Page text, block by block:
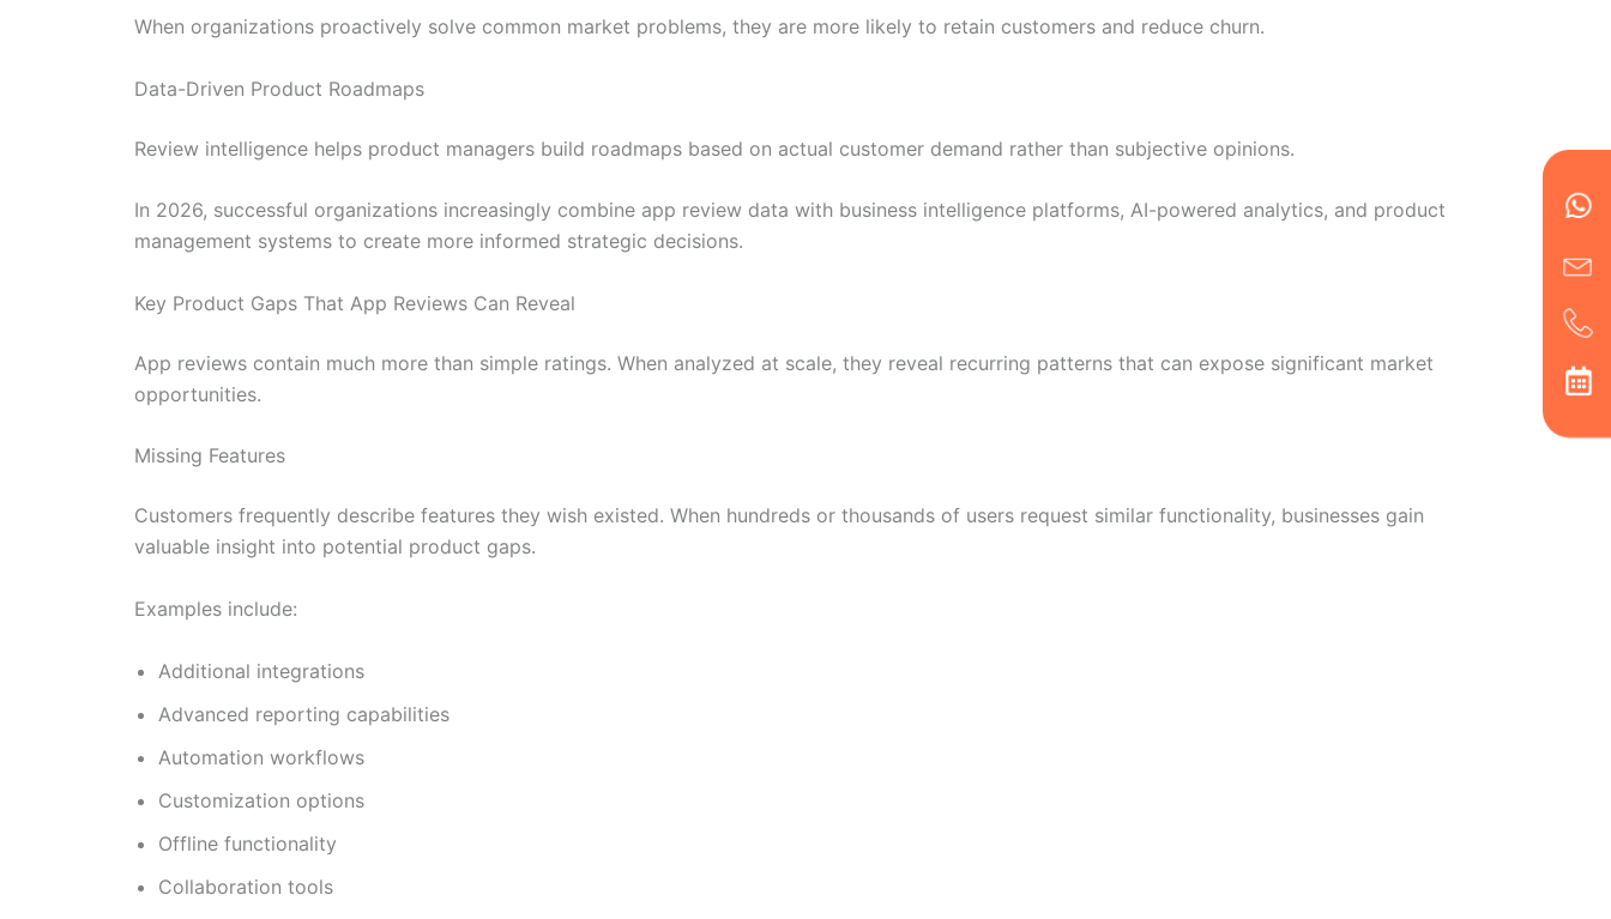
When organizations proactively solve common market problems, they are more likely to retain customers and reduce churn.
Data-Driven Product Roadmaps
Review intelligence helps product managers build roadmaps based on actual customer demand rather than subjective opinions.
In 2026, successful organizations increasingly combine app review data with business intelligence platforms, AI-powered analytics, and product
management systems to create more informed strategic decisions.
Key Product Gaps That App Reviews Can Reveal
App reviews contain much more than simple ratings. When analyzed at scale, they reveal recurring patterns that can expose significant market
opportunities.
Missing Features
Customers frequently describe features they wish existed. When hundreds or thousands of users request similar functionality, businesses gain
valuable insight into potential product gaps.
Examples include:
Additional integrations
Advanced reporting capabilities
Automation workflows
Customization options
Offline functionality
Collaboration tools
alt